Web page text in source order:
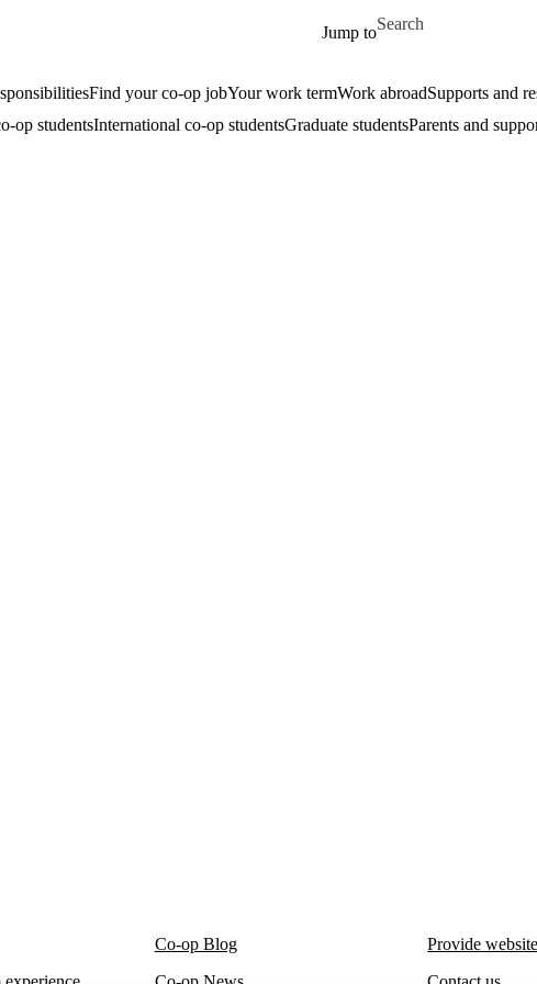
Jump to
Search for
Find your co-op jobYour work termWork abroadSupports and
op studentsInternational co-op studentsGraduate studentsParents and
Co-op Blog
Provide